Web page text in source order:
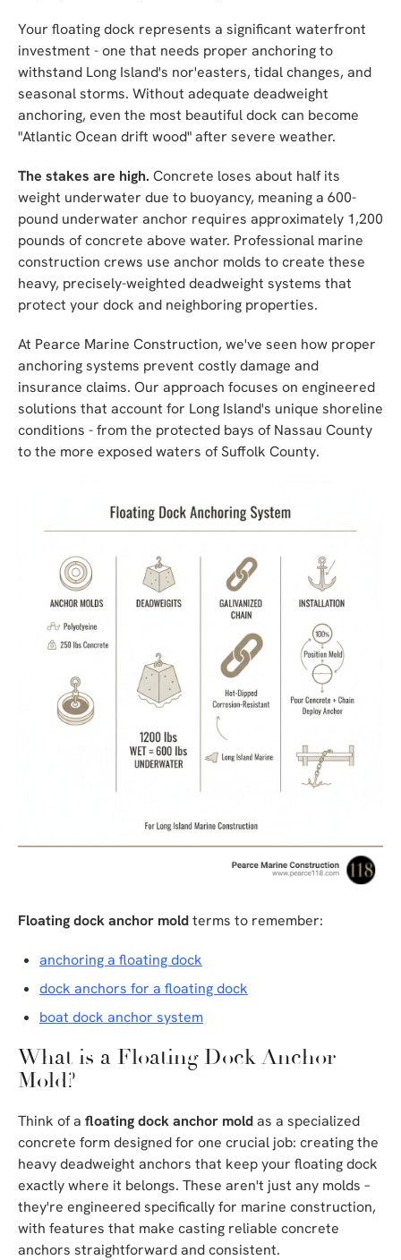
Your floating dock represents a significant waterfront
investment - one that needs proper anchoring to
withstand Long Island's nor'easters, tidal changes, and
seasonal storms. Without adequate deadweight
anchoring, even the most beautiful dock can become
"Atlantic Ocean drift wood" after severe weather.
The stakes are high. Concrete loses about half its
weight underwater due to buoyancy, meaning a 600-
pound underwater anchor requires approximately 1,200
pounds of concrete above water. Professional marine
construction crews use anchor molds to create these
heavy, precisely-weighted deadweight systems that
protect your dock and neighboring properties.
At Pearce Marine Construction, we've seen how proper
anchoring systems prevent costly damage and
insurance claims. Our approach focuses on engineered
solutions that account for Long Island's unique shoreline
conditions - from the protected bays of Nassau County
to the more exposed waters of Suffolk County.
Floating dock anchor moldterms to remember:
anchoring a floating dock
dock anchors for a floating dock
boat dock anchor system
What is a Floating Dock Anchor
Mold?
Think of a floating dock anchor moldas a specialized
concrete form designed for one crucial job: creating the
heavy deadweight anchors that keep your floating dock
exactly where it belongs. These aren't just any molds –
they're engineered specifically for marine construction,
with features that make casting reliable concrete
anchors straightforward and consistent.